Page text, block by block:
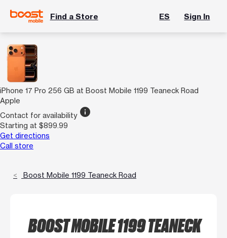
Find a Store ES Sign In
iPhone 17 Pro 256 GB at Boost Mobile 1199 Teaneck Road
Apple
Contact for availability info
Starting at $899.99
Get directions
Call store
Boost Mobile 1199 Teaneck Road
BOOST MOBILE 1199 TEANECK